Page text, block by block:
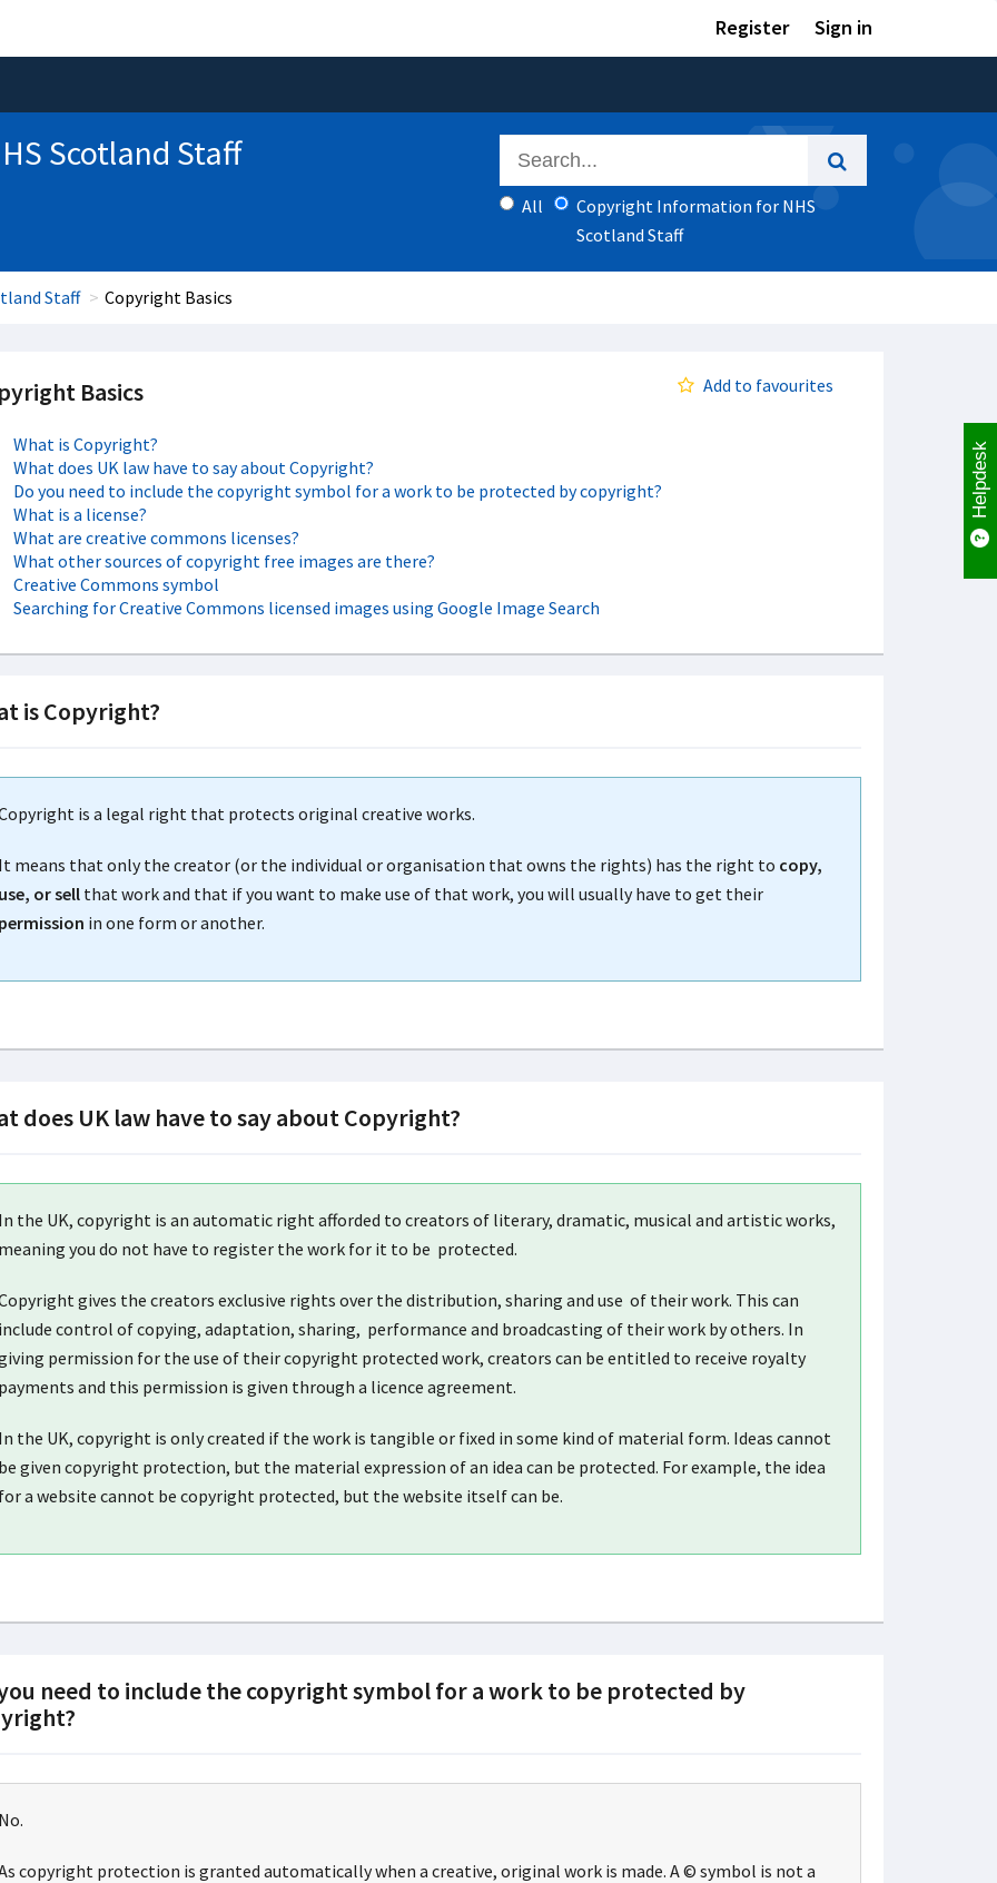
Register Sign in
Scotland Staff
All
Copyright Information for NHS
Scotland Staff
Staff Copyright Basics
Basics Add to favourites
What is Copyright?
What does UK law have to say about Copyright?
Do you need to include the copyright symbol for a work to be protected by copyright?
What is a license?
What are creative commons licenses?
What other sources of copyright free images are there?
Creative Commons symbol
Searching for Creative Commons licensed images using Google Image Search
is Copyright?
is a legal right that protects original creative works.
means that only the creator (or the individual or organisation that owns the rights) has the right to copy,
or sellthat work and that if you want to make use of that work, you will usually have to get their
in one form or another.
does UK law have to say about Copyright?
the UK, copyright is an automatic right afforded to creators of literary, dramatic, musical and artistic works,
you do not have to register the work for it to be protected.
gives the creators exclusive rights over the distribution, sharing and use of their work. This can
control of copying, adaptation, sharing, performance and broadcasting of their work by others. In
permission for the use of their copyright protected work, creators can be entitled to receive royalty
and this permission is given through a licence agreement.
the UK, copyright is only created if the work is tangible or fixed in some kind of material form. Ideas cannot
given copyright protection, but the material expression of an idea can be protected. For example, the idea
a website cannot be copyright protected, but the website itself can be.
need to include the copyright symbol for a work to be protected by
copyright protection is granted automatically when a creative, original work is made. A © symbol is not a
Helpdesk